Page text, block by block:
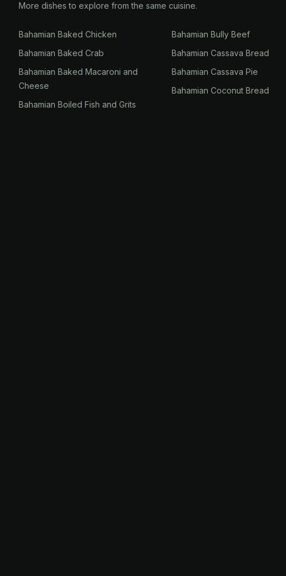
More dishes to explore from the same cuisine.
Bahamian Baked Chicken
Bahamian Baked Crab
Bahamian Baked Macaroni and
Cheese
Bahamian Boiled Fish and Grits
Bahamian Bully Beef
Bahamian Cassava Bread
Bahamian Cassava Pie
Bahamian Coconut Bread